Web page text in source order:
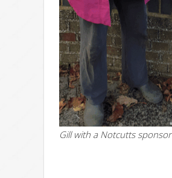
Gill with a Notcutts sponsor